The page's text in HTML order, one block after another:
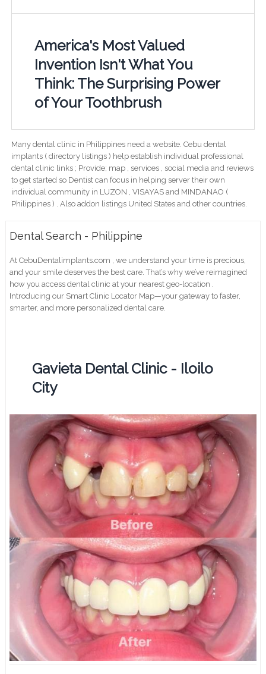
America's Most Valued
Invention Isn't What You
Think: The Surprising Power
of Your Toothbrush
Many dental clinic in Philippines need a website. Cebu dental
implants ( directory listings ) help establish individual professional
dental clinic links ; Provide; map , services , social media and reviews
to get started so Dentist can focus in helping server their own
individual community in LUZON , VISAYAS and MINDANAO (
Philippines ) . Also addon listings United States and other countries.
Dental Search - Philippine
At CebuDentalimplants.com , we understand your time is precious,
and your smile deserves the best care. That’s why we’ve reimagined
how you access dental clinic at your nearest geo-location .
Introducing our Smart Clinic Locator Map—your gateway to faster,
smarter, and more personalized dental care.
Gavieta Dental Clinic - Iloilo
City